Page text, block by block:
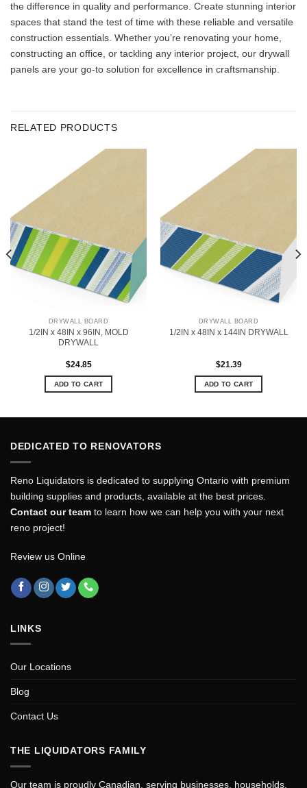
the difference in quality and performance. Create stunning interior
spaces that stand the test of time with these reliable and versatile
construction essentials. Whether you’re renovating your home,
constructing an office, or tackling any interior project, our drywall
panels are your go-to solution for excellence in craftsmanship.
RELATED PRODUCTS
DRYWALL BOARD
1/2IN x 48IN x 96IN, MOLD
DRYWALL
$24.85
ADD TO CART
DRYWALL BOARD
1/2IN x 48IN x 144IN DRYWALL
$21.39
ADD TO CART
DEDICATED TO RENOVATORS
Reno Liquidators is dedicated to supplying Ontario with premium
building supplies and products, available at the best prices.
Contact our team to learn how we can help you with your next
reno project!
Review us Online
LINKS
Our Locations
Blog
Contact Us
THE LIQUIDATORS FAMILY
Our team is proudly Canadian, serving businesses, households,